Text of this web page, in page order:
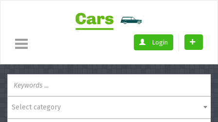
Login
Select category